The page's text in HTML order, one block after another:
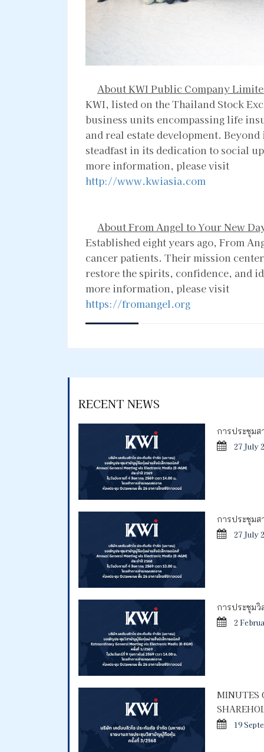
About KWI Public Company
KWI, listed on the Thailand Stock
business units encompassing life
and real estate development.
steadfast in its dedication to social
more information, please visit
http://www.kwiasia.com
About From Angel to Your New
Established eight years ago, From
cancer patients. Their mission
restore the spirits, confidence, and
more information, please visit
https://fromangel.org
RECENT NEWS
การประชุม
27 July
การประชุม
27 July
การประชุม
2
MINUTES
19